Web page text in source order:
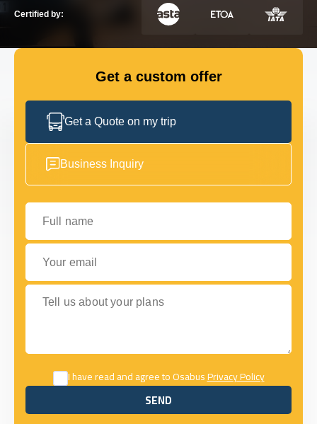
GET IN TOUCH WITH US
Certified by:
Get a custom offer
Get a Quote on my trip
Business Inquiry
Full name
Your email
Tell us about your plans
I have read and agree to OsabusPrivacy Policy
SEND
SEND